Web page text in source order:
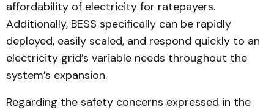
affordability of electricity for ratepayers.
Additionally, BESS specifically can be rapidly
deployed, easily scaled, and respond quickly to an
electricity grid’s variable needs throughout the
system’s expansion.
Regarding the safety concerns expressed in the